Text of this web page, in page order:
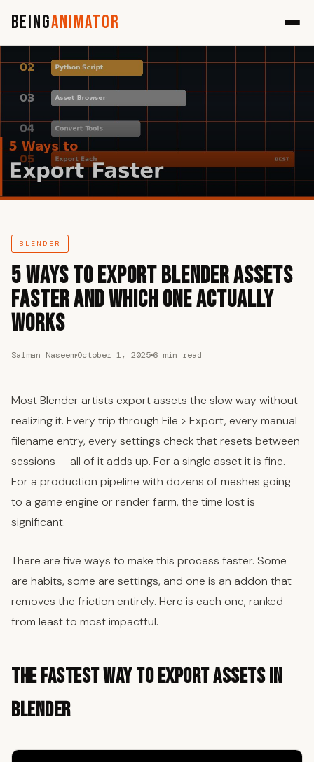
BeingAnimator
BLENDER
5 Ways to Export Blender Assets
Faster and Which One Actually
Works
Salman Naseem October 1, 2025 6 min read
Most Blender artists export assets the slow way without
realizing it. Every trip through File > Export, every manual
filename entry, every settings check that resets between
sessions — all of it adds up. For a single asset it is fine.
For a production pipeline with dozens of meshes going
to a game engine or render farm, the time lost is
significant.
There are five ways to make this process faster. Some
are habits, some are settings, and one is an addon that
removes the friction entirely. Here is each one, ranked
from least to most impactful.
The Fastest Way to Export Assets in
Blender